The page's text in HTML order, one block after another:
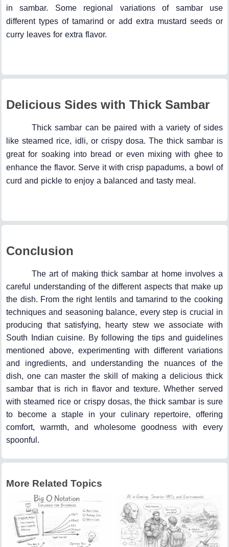
in sambar. Some regional variations of sambar use
different types of tamarind or add extra mustard seeds or
curry leaves for extra flavor.
Delicious Sides with Thick Sambar
Thick sambar can be paired with a variety of sides
like steamed rice, idli, or crispy dosa. The thick sambar is
great for soaking into bread or even mixing with ghee to
enhance the flavor. Serve it with crisp papadums, a bowl of
curd and pickle to enjoy a balanced and tasty meal.
Conclusion
The art of making thick sambar at home involves a
careful understanding of the different aspects that make up
the dish. From the right lentils and tamarind to the cooking
techniques and seasoning balance, every step is crucial in
producing that satisfying, hearty stew we associate with
South Indian cuisine. By following the tips and guidelines
mentioned above, experimenting with different variations
and ingredients, and understanding the nuances of the
dish, one can master the skill of making a delicious thick
sambar that is rich in flavor and texture. Whether served
with steamed rice or crispy dosas, the thick sambar is sure
to become a staple in your culinary repertoire, offering
comfort, warmth, and wholesome goodness with every
spoonful.
More Related Topics